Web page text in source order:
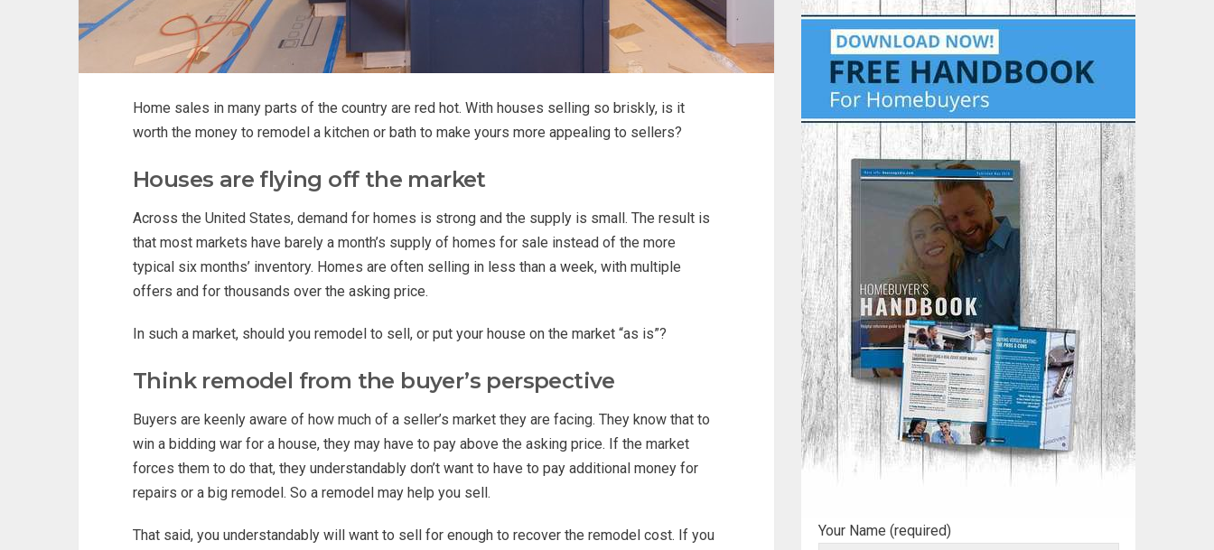
Home sales in many parts of the country are red hot. With houses selling so briskly, is it
worth the money to remodel a kitchen or bath to make yours more appealing to sellers?
Houses are flying off the market
Across the United States, demand for homes is strong and the supply is small. The result is
that most markets have barely a month’s supply of homes for sale instead of the more
typical six months’ inventory. Homes are often selling in less than a week, with multiple
offers and for thousands over the asking price.
In such a market, should you remodel to sell, or put your house on the market “as is”?
Think remodel from the buyer’s perspective
Buyers are keenly aware of how much of a seller’s market they are facing. They know that to
win a bidding war for a house, they may have to pay above the asking price. If the market
forces them to do that, they understandably don’t want to have to pay additional money for
repairs or a big remodel. So a remodel may help you sell.
That said, you understandably will want to sell for enough to recover the remodel cost. If you
Your Name (required)